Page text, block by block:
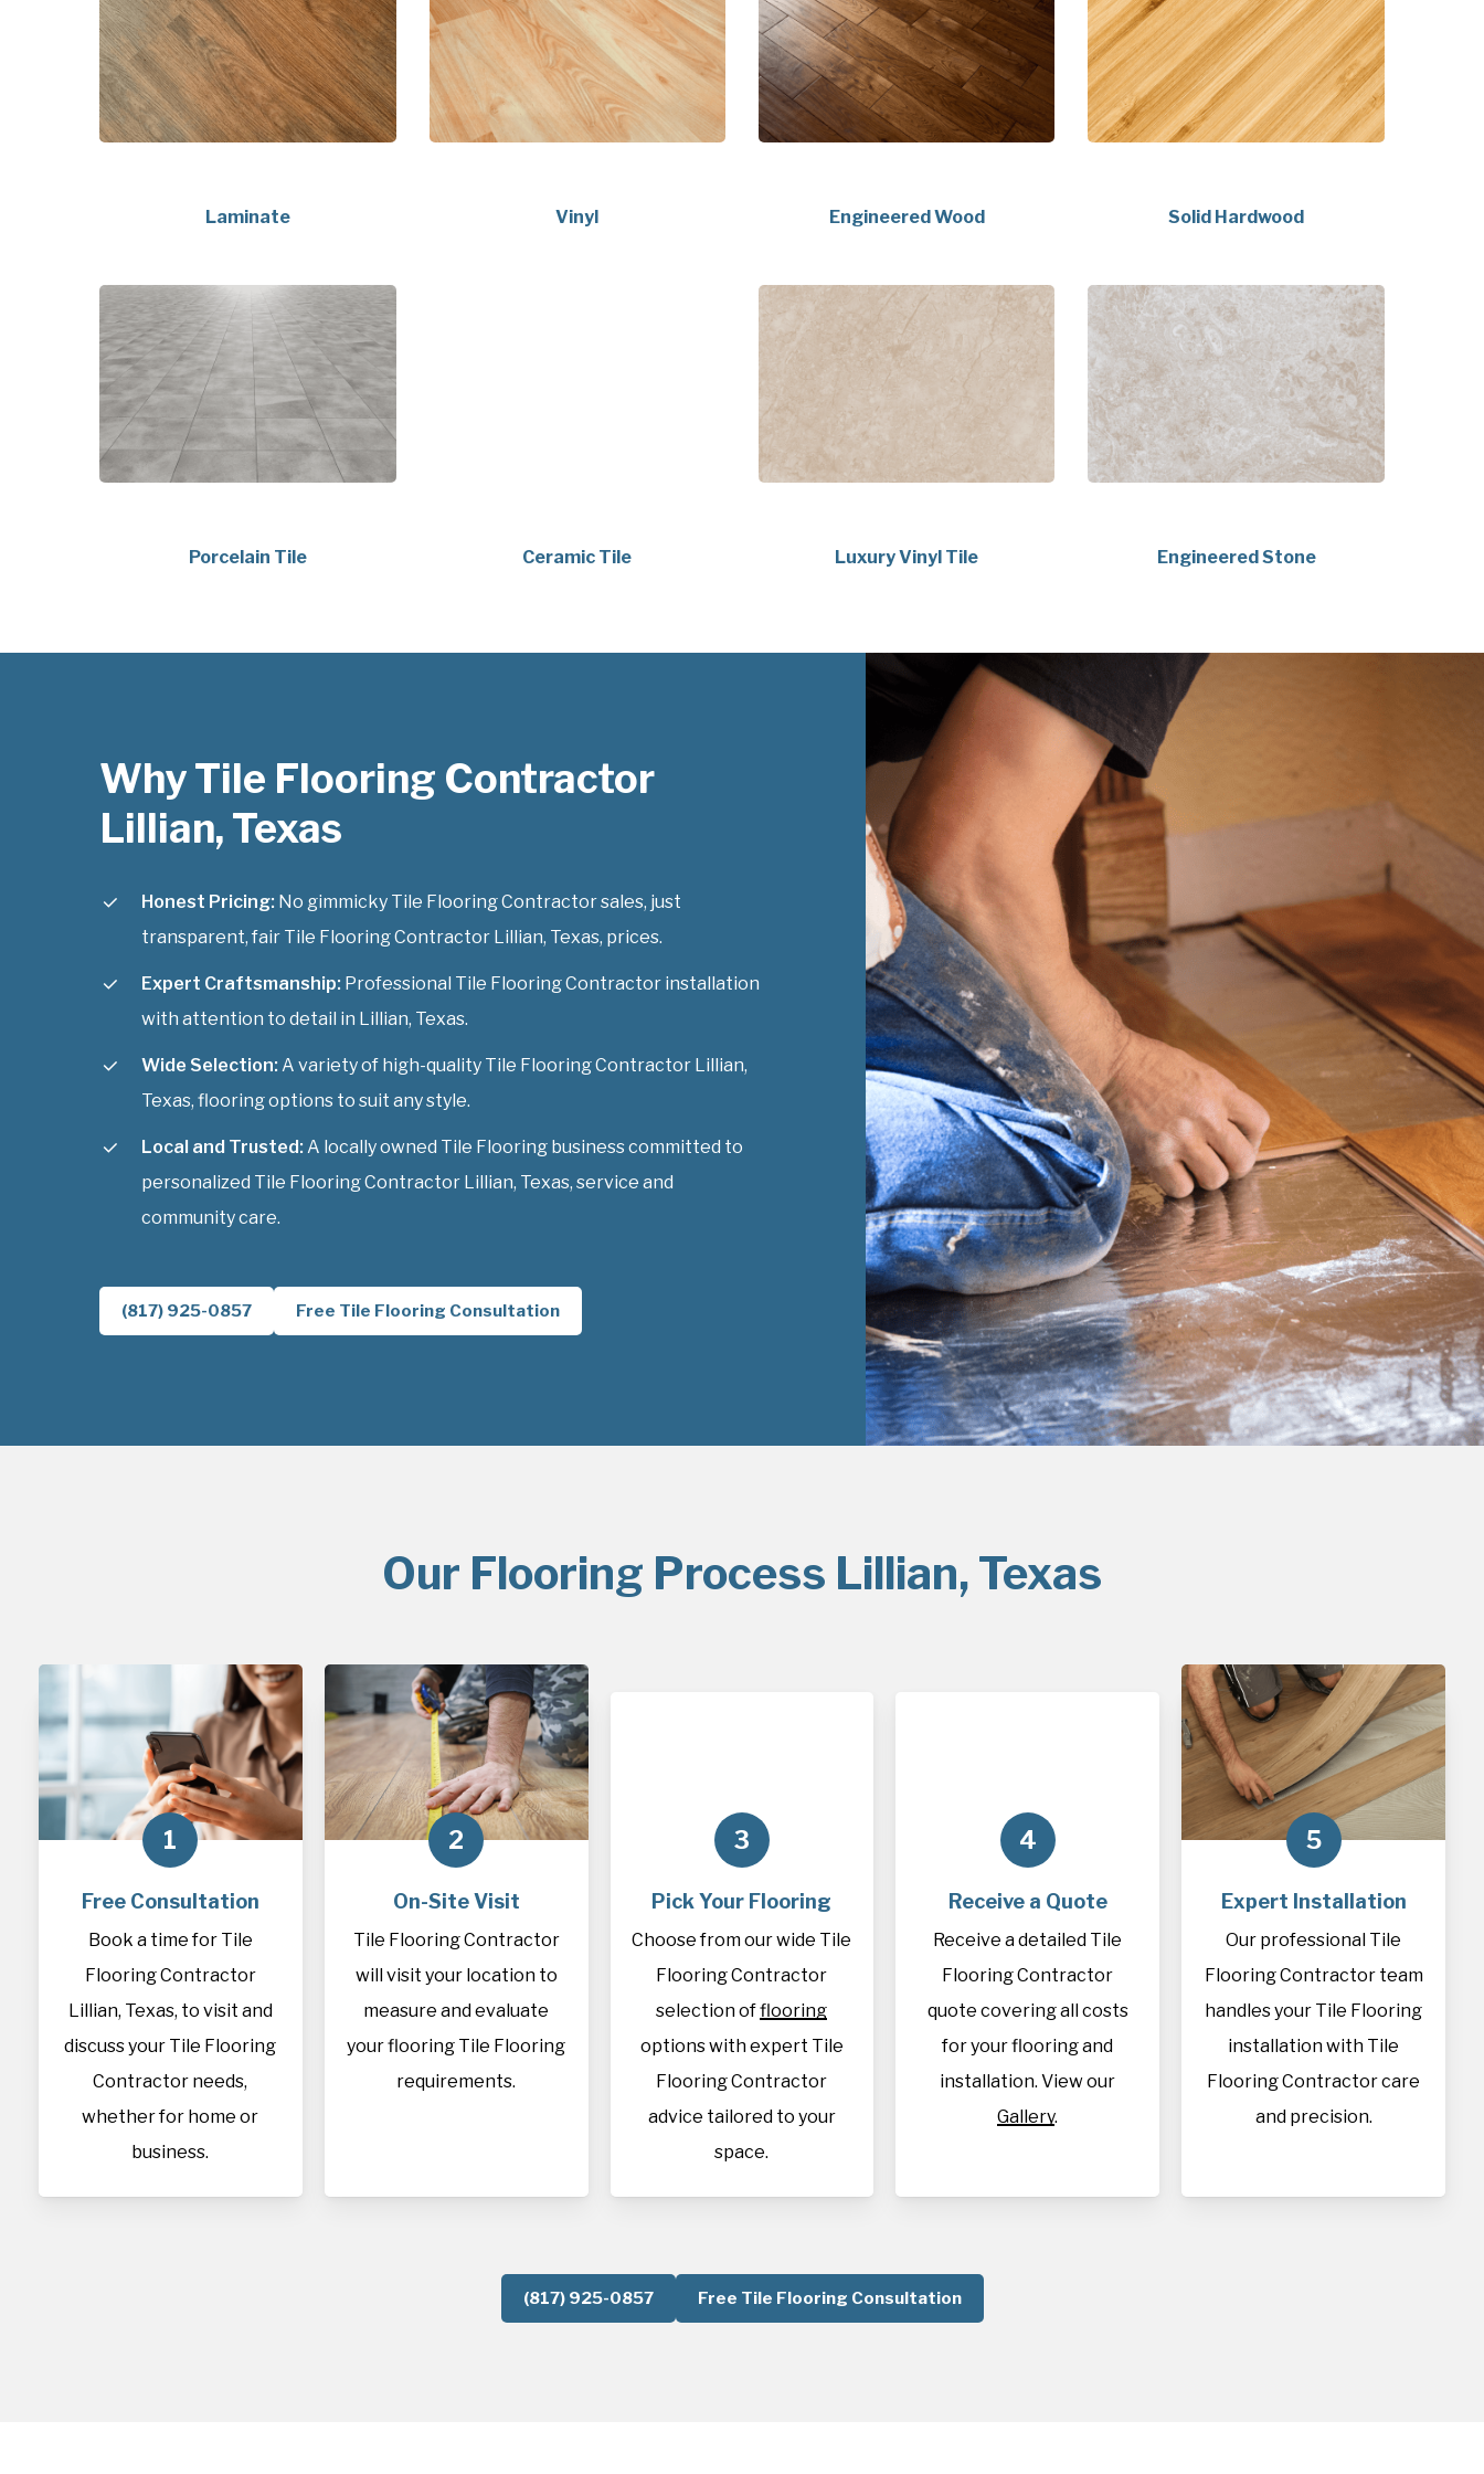
Laminate Vinyl Engineered Wood Solid Hardwood
Porcelain Tile Ceramic Tile Luxury Vinyl Tile Engineered Stone
Why Tile Flooring Contractor
Lillian, Texas
Honest Pricing: No gimmicky Tile Flooring Contractor sales, just
transparent, fair Tile Flooring Contractor Lillian, Texas, prices.
Expert Craftsmanship: Professional Tile Flooring Contractor installation
with attention to detail in Lillian, Texas.
Wide Selection: A variety of high-quality Tile Flooring Contractor Lillian,
Texas, flooring options to suit any style.
Local and Trusted: A locally owned Tile Flooring business committed to
personalized Tile Flooring Contractor Lillian, Texas, service and
community care.
(817) 925-0857 Free Tile Flooring Consultation
Our Flooring Process Lillian, Texas
1
Free Consultation
Book a time for Tile
Flooring Contractor
Lillian, Texas, to visit and
discuss your Tile Flooring
Contractor needs,
whether for home or
business.
2
On-Site Visit
Tile Flooring Contractor
will visit your location to
measure and evaluate
your flooring Tile Flooring
requirements.
3
Pick Your Flooring
Choose from our wide Tile
Flooring Contractor
selection offlooring
options with expert Tile
Flooring Contractor
advice tailored to your
space.
4
Receive a Quote
Receive a detailed Tile
Flooring Contractor
quote covering all costs
for your flooring and
installation. View our
Gallery.
5
Expert Installation
Our professional Tile
Flooring Contractor team
handles your Tile Flooring
installation with Tile
Flooring Contractor care
and precision.
(817) 925-0857 Free Tile Flooring Consultation